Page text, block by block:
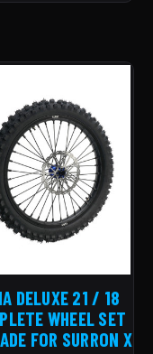
DELUXE 21 / 18
WHEEL SET
FOR SURRON X